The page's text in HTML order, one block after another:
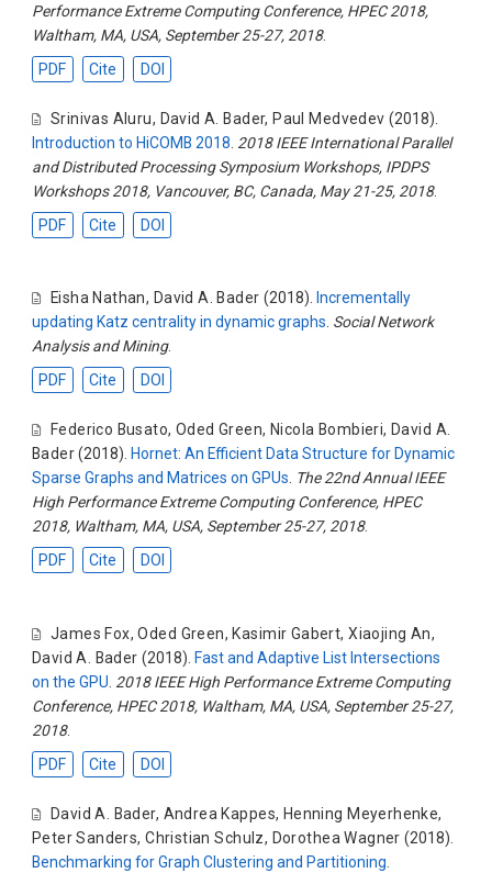
Performance Extreme Computing Conference, HPEC 2018,
Waltham, MA, USA, September 25-27, 2018.
PDF
Cite DOI
Srinivas Aluru, David A. Bader,Paul Medvedev (2018).
Introduction to HiCOMB 2018 2018 IEEE International Parallel
and Distributed Processing Symposium Workshops, IPDPS
Workshops 2018, Vancouver, BC, Canada, May 21-25, 2018.
PDF
Cite DOI
Eisha Nathan, David A. Bader (2018). Incrementally
updating Katz centrality in dynamic graphs. Social Network
Analysis and Mining.
PDF
Cite DOI
Federico Busato, Oded Green, Nicola Bombieri, David A.
Bader (2018). Hornet: An Efficient Data Structure for Dynamic
Sparse Graphs and Matrices on GPUs. The 22nd Annual IEEE
High Performance Extreme Computing Conference, HPEC
2018, Waltham, MA, USA, September 25-27, 2018.
PDF
Cite DOI
James Fox,Oded Green, Kasimir Gabert,Xiaojing An,
David A. Bader (2018). Fast and Adaptive List Intersections
on the GPU 2018 IEEE High Performance Extreme Computing
Conference, HPEC 2018, Waltham, MA, USA, September 25-27,
2018.
PDF
Cite DOI
David A. Bader, Andrea Kappes, Henning Meyerhenke,
Peter Sanders,Christian Schulz, Dorothea Wagner (2018).
Benchmarking for Graph Clustering and Partitioning